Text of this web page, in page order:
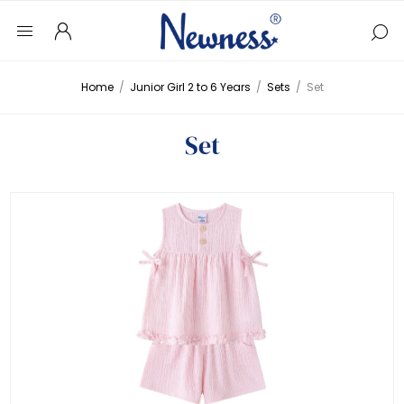
Home / Junior Girl 2 to 6 Years / Sets / Set
Set